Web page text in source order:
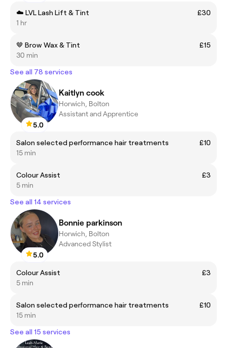
☁️ LVL Lash Lift & Tint
£30
1 hr
🤎 Brow Wax & Tint
£15
30 min
See all 78 services
5.0
Kaitlyn cook
Horwich, Bolton
Assistant and Apprentice
Salon selected performance hair treatments
£10
15 min
Colour Assist
£3
5 min
See all 14 services
5.0
Bonnie parkinson
Horwich, Bolton
Advanced Stylist
Colour Assist
£3
5 min
Salon selected performance hair treatments
£10
15 min
See all 15 services